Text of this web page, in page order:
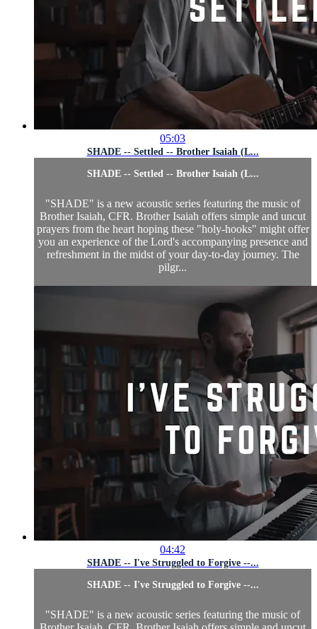
05:03
SHADE -- Settled -- Brother Isaiah (L...
SHADE -- Settled -- Brother Isaiah (L...
"SHADE" is a new acoustic series featuring the music of
Brother Isaiah, CFR. Brother Isaiah offers simple and uncut
prayers from the heart hoping these "holy-hooks" might offer
you an experience of the Lord's accompanying presence and
refreshment in the midst of your day-to-day journey. The
pilgr...
04:42
SHADE -- I've Struggled to Forgive --...
SHADE -- I've Struggled to Forgive --...
"SHADE" is a new acoustic series featuring the music of